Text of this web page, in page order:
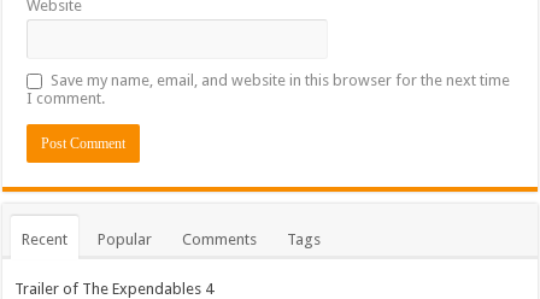
Website
Save my name, email, and website in this browser for the next time
I comment.
Recent Popular Comments Tags
Trailer of The Expendables 4